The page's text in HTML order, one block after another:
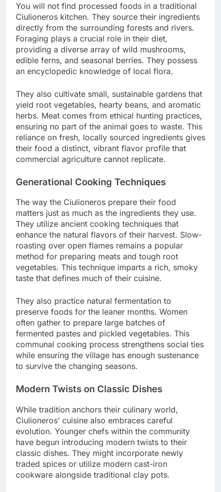
You will not find processed foods in a traditional
Ciulioneros kitchen. They source their ingredients
directly from the surrounding forests and rivers.
Foraging plays a crucial role in their diet,
providing a diverse array of wild mushrooms,
edible ferns, and seasonal berries. They possess
an encyclopedic knowledge of local flora.
They also cultivate small, sustainable gardens that
yield root vegetables, hearty beans, and aromatic
herbs. Meat comes from ethical hunting practices,
ensuring no part of the animal goes to waste. This
reliance on fresh, locally sourced ingredients gives
their food a distinct, vibrant flavor profile that
commercial agriculture cannot replicate.
Generational Cooking Techniques
The way the Ciulioneros prepare their food
matters just as much as the ingredients they use.
They utilize ancient cooking techniques that
enhance the natural flavors of their harvest. Slow-
roasting over open flames remains a popular
method for preparing meats and tough root
vegetables. This technique imparts a rich, smoky
taste that defines much of their cuisine.
They also practice natural fermentation to
preserve foods for the leaner months. Women
often gather to prepare large batches of
fermented pastes and pickled vegetables. This
communal cooking process strengthens social ties
while ensuring the village has enough sustenance
to survive the changing seasons.
Modern Twists on Classic Dishes
While tradition anchors their culinary world,
Ciulioneros’ cuisine also embraces careful
evolution. Younger chefs within the community
have begun introducing modern twists to their
classic dishes. They might incorporate newly
traded spices or utilize modern cast-iron
cookware alongside traditional clay pots.